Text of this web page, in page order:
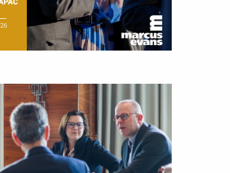
financial journalist into roles as a
Analyst and Portfolio Manager,
weekly market analysis and
writer for industry magazines
including SFO Magazine and
Joe earned a B.S.B.A. in
American University. He holds
Technician (CMT)